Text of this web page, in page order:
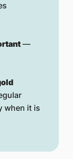
—
when it is